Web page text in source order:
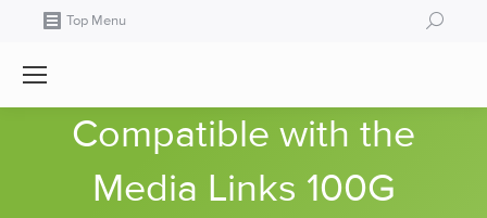
Top Menu Search:
Compatible with the
Media Links 100G